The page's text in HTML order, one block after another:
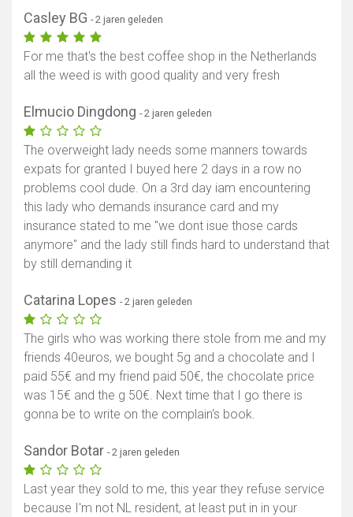
Casley BG - 2 jaren geleden
For me that's the best coffee shop in the Netherlands
all the weed is with good quality and very fresh
Elmucio Dingdong - 2 jaren geleden
The overweight lady needs some manners towards
expats for granted I buyed here 2 days in a row no
problems cool dude. On a 3rd day iam encountering
this lady who demands insurance card and my
insurance stated to me "we dont isue those cards
anymore" and the lady still finds hard to understand that
by still demanding it
Catarina Lopes - 2 jaren geleden
The girls who was working there stole from me and my
friends 40euros, we bought 5g and a chocolate and I
paid 55€ and my friend paid 50€, the chocolate price
was 15€ and the g 50€. Next time that I go there is
gonna be to write on the complain's book.
Sandor Botar - 2 jaren geleden
Last year they sold to me, this year they refuse service
because I'm not NL resident, at least put in in your